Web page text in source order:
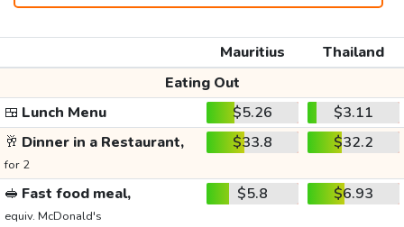
Mauritius
Thailand
Eating Out
🍱 Lunch Menu $5.26
$3.11
🥂 Dinner in a Restaurant,
for 2
$33.8 $32.2
🥪 Fast food meal,
equiv. McDonald's
$5.8 $6.93